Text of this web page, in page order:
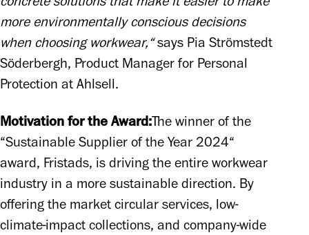
more environmentally conscious decisions
when choosing workwear,“ says Pia Strömstedt
Söderbergh, Product Manager for Personal
Protection at Ahlsell.
Motivation for the Award:The winner of the
“Sustainable Supplier of the Year 2024“
award, Fristads, is driving the entire workwear
industry in a more sustainable direction. By
offering the market circular services, low-
climate-impact collections, and company-wide